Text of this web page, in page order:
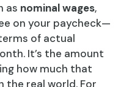
as nominal wages,
on your paycheck—
of actual
It’s the amount
how much that
the real world. For